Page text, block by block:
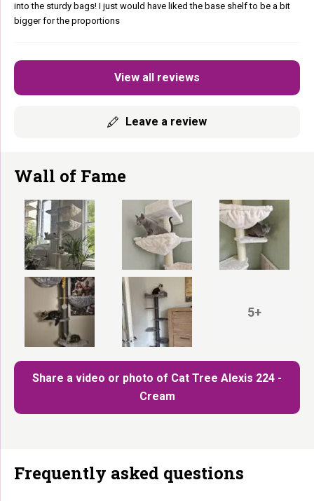
View all reviews
Leave a review
into the sturdy bags! I just would have liked the base shelf to be a bit
bigger for the proportions
Wall of Fame
Share a video or photo of Cat Tree Alexis 224 -
Cream
5+
Frequently asked questions